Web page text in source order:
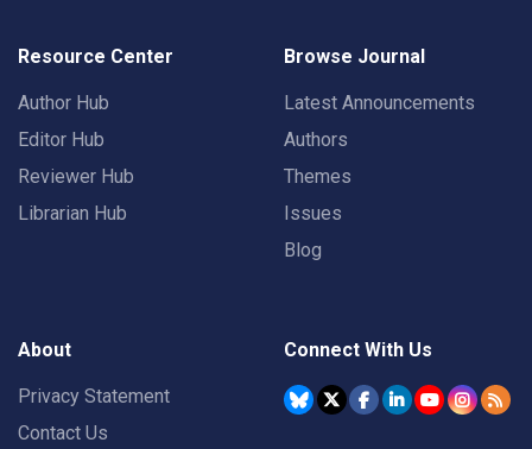
Resource Center
Author Hub
Editor Hub
Reviewer Hub
Librarian Hub
Browse Journal
Latest Announcements
Authors
Themes
Issues
Blog
About
Privacy Statement
Contact Us
Connect With Us